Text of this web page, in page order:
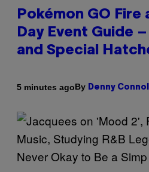
Pokémon GO
Day Event Guide
and Special
5 minutes agoBy Denny